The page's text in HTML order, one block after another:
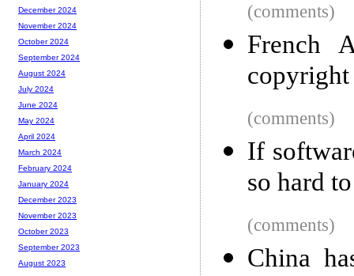
(comments)
French
(comments)
If
so hard
(comments)
China
December 2024
November 2024
October 2024
September 2024
August 2024
July 2024
June 2024
May 2024
April 2024
March 2024
February 2024
January 2024
December 2023
November 2023
October 2023
September 2023
August 2023